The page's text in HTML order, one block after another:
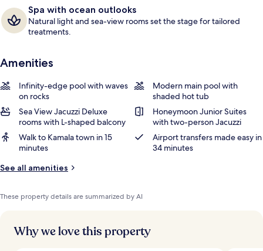
Spa with ocean outlooks
Natural light and sea-view rooms set the stage for tailored
treatments.
Amenities
Infinity-edge pool with waves
on rocks
Modern main pool with
shaded hot tub
Sea View Jacuzzi Deluxe
rooms with L-shaped balcony
Honeymoon Junior Suites
with two-person Jacuzzi
Walk to Kamala town in 15
minutes
Airport transfers made easy in
34 minutes
See all amenities
These property details are summarized by AI
Why we love this property